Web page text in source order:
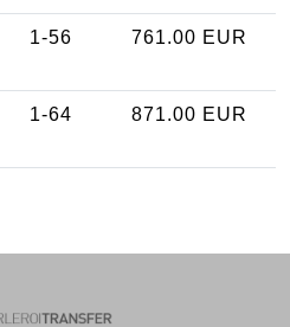
1-56 761.00 EUR
1-64 871.00 EUR